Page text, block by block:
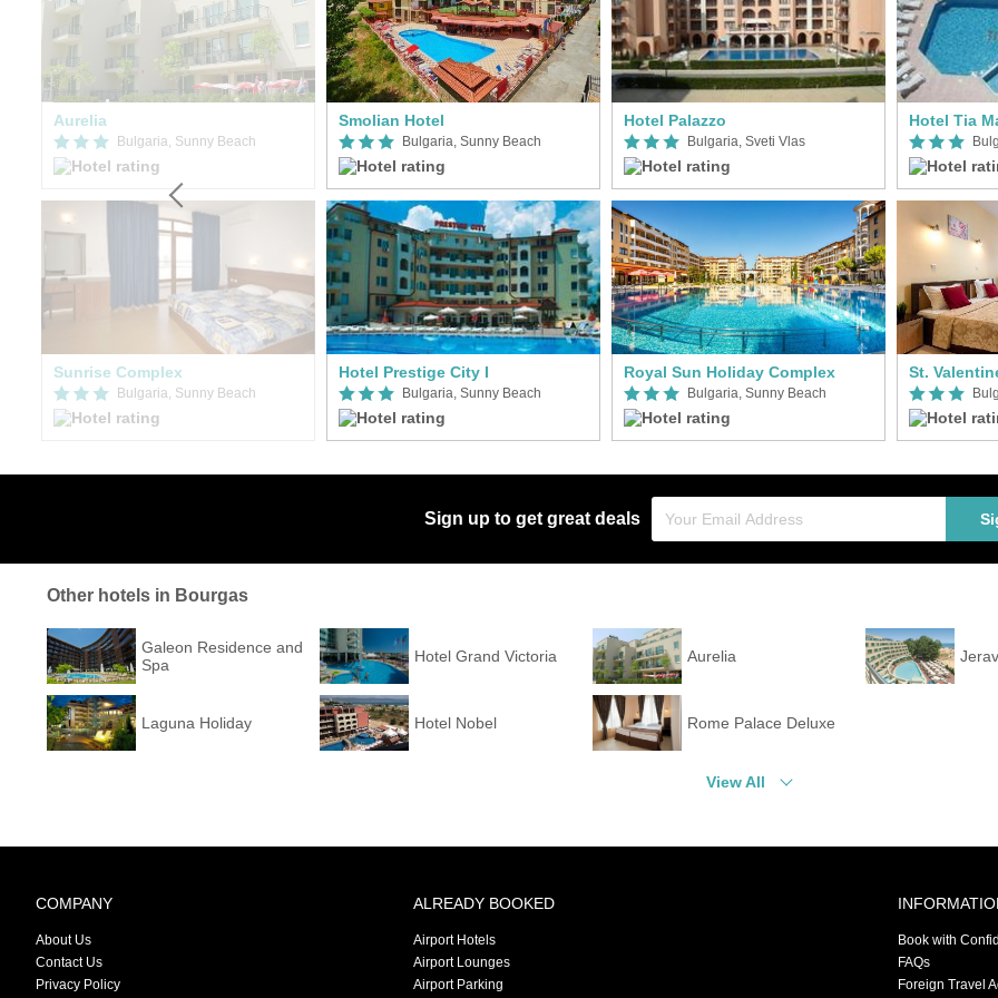
Aurelia
Bulgaria, Sunny Beach
Sunrise Complex
Bulgaria, Sunny Beach
Smolian Hotel
Bulgaria, Sunny Beach
Hotel Prestige City I
Bulgaria, Sunny Beach
Hotel Palazzo
Bulgaria, Sveti Vlas
Royal Sun Holiday Complex
Bulgaria, Sunny Beach
Hotel Tia
St.
Sign up to get great deals
Other hotels in Bourgas
Galeon Residence and
Spa
Hotel Grand Victoria Aurelia
Laguna Holiday Hotel Nobel Rome Palace Deluxe
View All
COMPANY
About Us
Contact Us
Privacy Policy
ALREADY BOOKED
Airport Hotels
Airport Lounges
Airport Parking
Book with
FAQs
Foreign Travel